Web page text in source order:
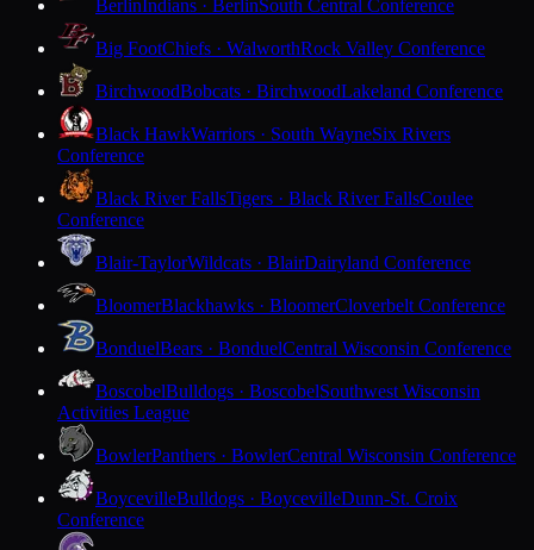
BerlinIndians · BerlinSouth Central Conference
Big FootChiefs · WalworthRock Valley Conference
BirchwoodBobcats · BirchwoodLakeland Conference
Black HawkWarriors · South WayneSix Rivers
Conference
Black River FallsTigers · Black River FallsCoulee
Conference
Blair-TaylorWildcats · BlairDairyland Conference
BloomerBlackhawks · BloomerCloverbelt Conference
BonduelBears · BonduelCentral Wisconsin Conference
BoscobelBulldogs · BoscobelSouthwest Wisconsin
Activities League
BowlerPanthers · BowlerCentral Wisconsin Conference
BoycevilleBulldogs · BoycevilleDunn-St. Croix
Conference